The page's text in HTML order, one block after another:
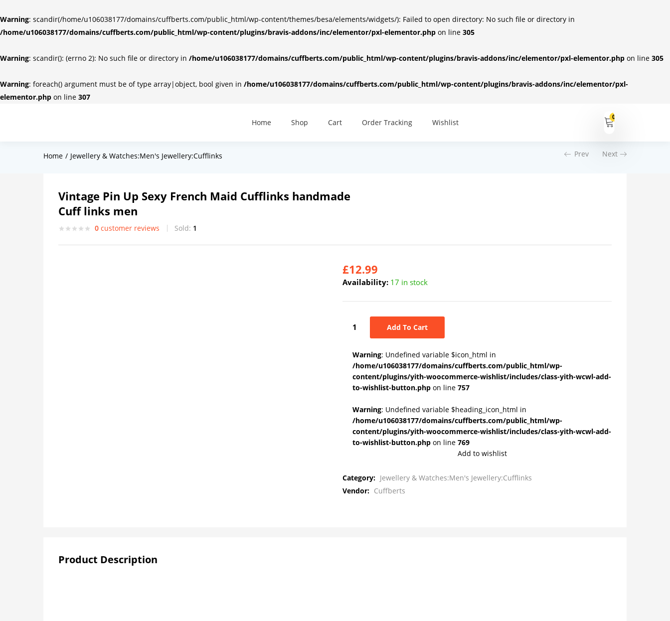
Warning: scandir(/home/u106038177/domains/cuffberts.com/public_html/wp-content/themes/besa/elements/widgets/): Failed to open directory: No such file or directory in
/home/u106038177/domains/cuffberts.com/public_html/wp-content/plugins/bravis-addons/inc/elementor/pxl-elementor.php on line 305
Warning: scandir(): (errno 2): No such file or directory in /home/u106038177/domains/cuffberts.com/public_html/wp-content/plugins/bravis-addons/inc/elementor/pxl-elementor.php on line 305
Warning: foreach() argument must be of type array|object, bool given in /home/u106038177/domains/cuffberts.com/public_html/wp-content/plugins/bravis-addons/inc/elementor/pxl-
elementor.php on line 307
Home Shop Cart Order Tracking Wishlist
0
Home Jewellery & Watches:Men's Jewellery:Cufflinks Prev Next
Vintage Pin Up Sexy French Maid Cufflinks handmade
Cuff links men
0 customer reviews Sold: 1
£12.99
Availability: 17 in stock
Add To Cart
Warning: Undefined variable $icon_html in
/home/u106038177/domains/cuffberts.com/public_html/wp-
content/plugins/yith-woocommerce-wishlist/includes/class-yith-wcwl-add-
to-wishlist-button.php on line 757
Warning: Undefined variable $heading_icon_html in
/home/u106038177/domains/cuffberts.com/public_html/wp-
content/plugins/yith-woocommerce-wishlist/includes/class-yith-wcwl-add-
to-wishlist-button.php on line 769
Add to wishlist
Category: Jewellery & Watches:Men's Jewellery:Cufflinks
Vendor: Cuffberts
Product Description